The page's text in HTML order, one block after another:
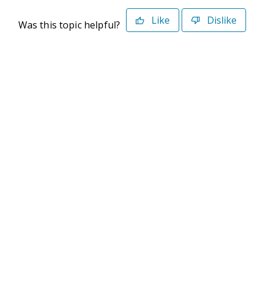
Was this topic helpful? Like Dislike